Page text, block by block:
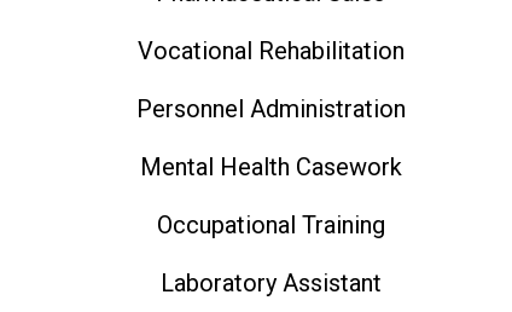
Vocational Rehabilitation
Personnel Administration
Mental Health Casework
Occupational Training
Laboratory Assistant